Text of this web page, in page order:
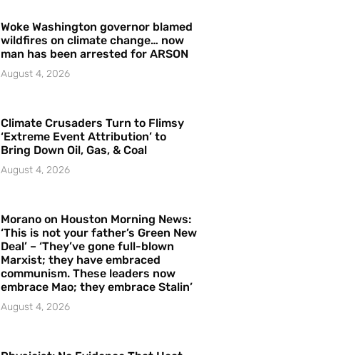
Woke Washington governor blamed
wildfires on climate change… now
man has been arrested for ARSON
August 4, 2026
Climate Crusaders Turn to Flimsy
‘Extreme Event Attribution’ to
Bring Down Oil, Gas, & Coal
August 4, 2026
Morano on Houston Morning News:
‘This is not your father’s Green New
Deal’ – ‘They’ve gone full-blown
Marxist; they have embraced
communism. These leaders now
embrace Mao; they embrace Stalin’
August 4, 2026